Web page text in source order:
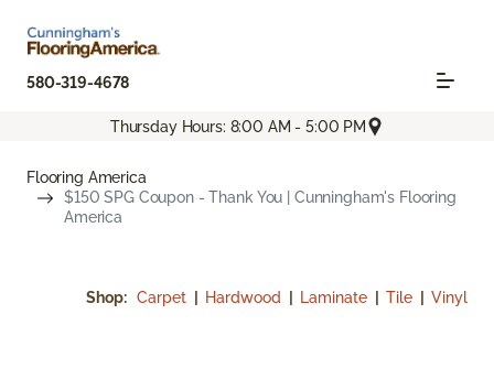
580-319-4678
Thursday Hours: 8:00 AM - 5:00 PM
Flooring America
$150 SPG Coupon - Thank You | Cunningham's Flooring
America
Shop: Carpet Hardwood Laminate Tile Vinyl